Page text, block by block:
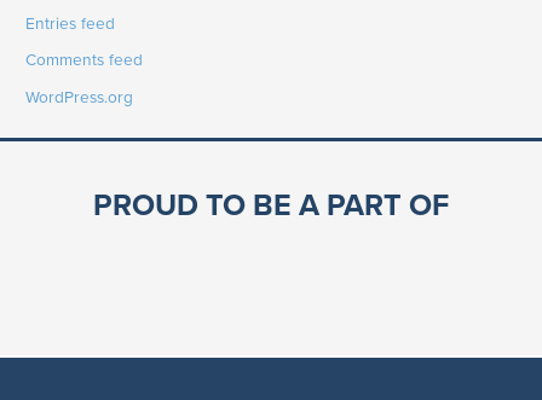
Entries feed
Comments feed
WordPress.org
PROUD TO BE A PART OF